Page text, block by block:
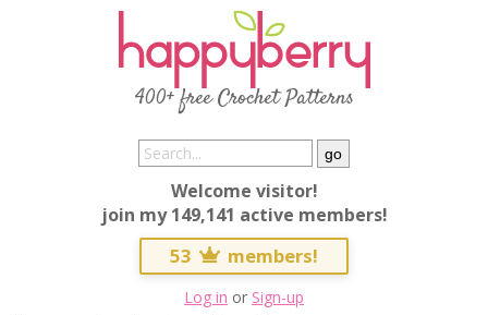
400+ free Crochet Patterns
Welcome visitor!
join my 149,141 active members!
53 members!
Log in or Sign-up